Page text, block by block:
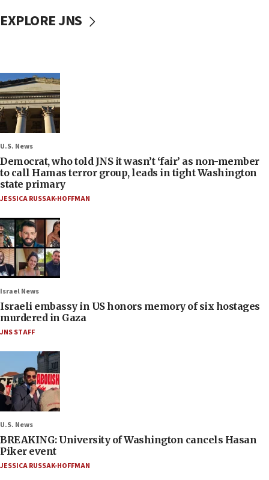
EXPLORE JNS
U.S. News
Democrat, who told JNS it wasn’t ‘fair’ as non-member
to call Hamas terror group, leads in tight Washington
state primary
JESSICA RUSSAK-HOFFMAN
Israel News
Israeli embassy in US honors memory of six hostages
murdered in Gaza
JNS STAFF
U.S. News
BREAKING: University of Washington cancels Hasan
Piker event
JESSICA RUSSAK-HOFFMAN